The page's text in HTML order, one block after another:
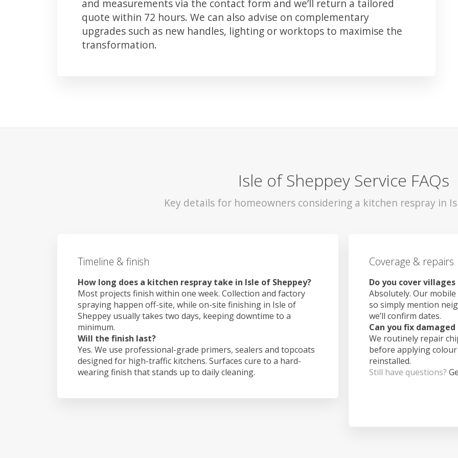
and measurements via the contact form and we’ll return a tailored
quote within 72 hours. We can also advise on complementary
upgrades such as new handles, lighting or worktops to maximise the
transformation.
Isle of Sheppey Service FAQs
Key details for homeowners considering a kitchen respray in
Timeline & finish
How long does a kitchen respray take in Isle of Sheppey?
Most projects finish within one week. Collection and factory
spraying happen off-site, while on-site finishing in Isle of
Sheppey usually takes two days, keeping downtime to a
minimum.
Will the finish last?
Yes. We use professional-grade primers, sealers and topcoats
designed for high-traffic kitchens. Surfaces cure to a hard-
wearing finish that stands up to daily cleaning.
Coverage & repairs
Do you cover
Absolutely. Our
so simply mention
we’ll confirm dates.
Can you fix
We routinely repair
before applying
reinstalled.
Still have questions?